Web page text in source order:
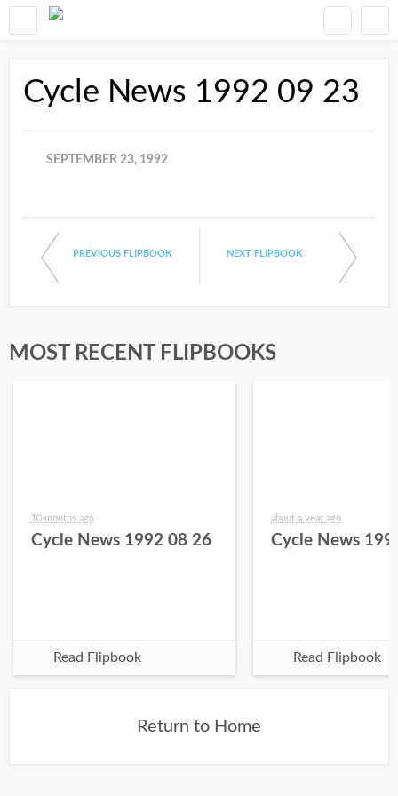
Cycle News 1992 09 23
SEPTEMBER 23, 1992
PREVIOUS FLIPBOOK NEXT FLIPBOOK
MOST RECENT FLIPBOOKS
10 months ago
Cycle News 1992 08 26
Read Flipbook
about a year ago
Cycle News
Read Flipbook
Return to Home